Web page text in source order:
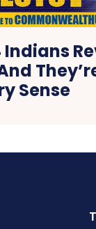
Indians
Sense